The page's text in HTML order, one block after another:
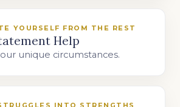
YOURSELF FROM THE REST
Help
unique circumstances.